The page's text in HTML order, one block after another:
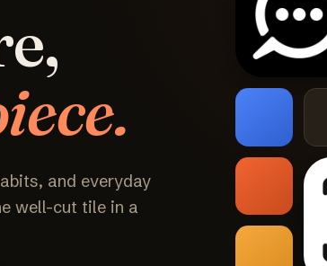
and everyday
well-cut tile in a